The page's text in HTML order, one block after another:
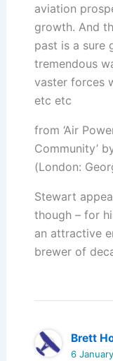
aviation
growth. And
past is a sure
tremendous
vaster forces
etc etc
from ‘Air
Community’
(London:
Stewart
though – for
an attractive
brewer of
Brett
6